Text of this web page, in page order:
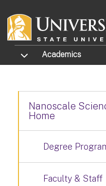
TOGGLE SUBMENU
Academics
Nanoscale
Home
Degree
Faculty & Staff